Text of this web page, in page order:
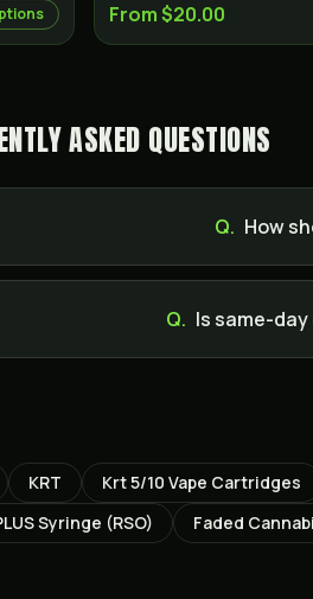
From $20.00
ASKED QUESTIONS
Q. How
Q. Is same-
KRT Krt 5/10 Vape Cartridges
Syringe (RSO) Faded